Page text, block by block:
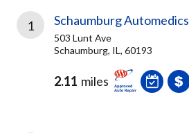
1 Schaumburg Automedics
503 Lunt Ave
Schaumburg, IL, 60193
2.11 miles